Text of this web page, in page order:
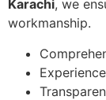
Karachi, we
workmanship.